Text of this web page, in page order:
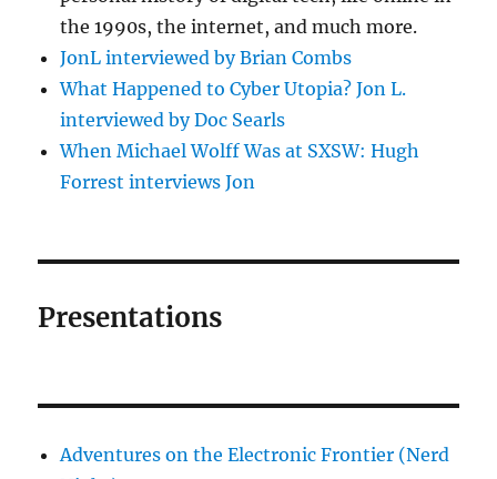
the 1990s, the internet, and much more.
JonL interviewed by Brian Combs
What Happened to Cyber Utopia? Jon L.
interviewed by Doc Searls
When Michael Wolff Was at SXSW: Hugh
Forrest interviews Jon
Presentations
Adventures on the Electronic Frontier (Nerd